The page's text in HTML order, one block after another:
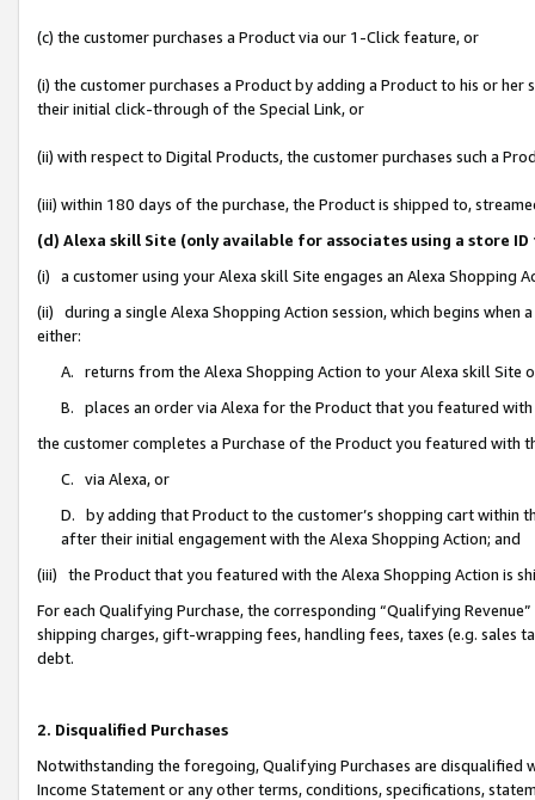
(c) the customer purchases a Product via our 1-Click feature, or
(i) the customer purchases a Product by adding a Product to his or
their initial click-through of the Special Link, or
(ii) with respect to Digital Products, the customer purchases such a
(iii) within 180 days of the purchase, the Product is shipped to,
(d) Alexa skill Site (only available for associates using a store
(i) a customer using your Alexa skill Site engages an Alexa Shopping
(ii) during a single Alexa Shopping Action session, which begins when
either:
A. returns from the Alexa Shopping Action to your Alexa skill Site
B. places an order via Alexa for the Product that you featured with
the customer completes a Purchase of the Product you featured with
C. via Alexa, or
D. by adding that Product to the customer’s shopping cart within
after their initial engagement with the Alexa Shopping Action; and
(iii) the Product that you featured with the Alexa Shopping Action is
For each Qualifying Purchase, the corresponding “Qualifying
shipping charges, gift-wrapping fees, handling fees, taxes (e.g. sales
debt.
2. Disqualified Purchases
Notwithstanding the foregoing, Qualifying Purchases are disqualified
Income Statement or any other terms, conditions, specifications,